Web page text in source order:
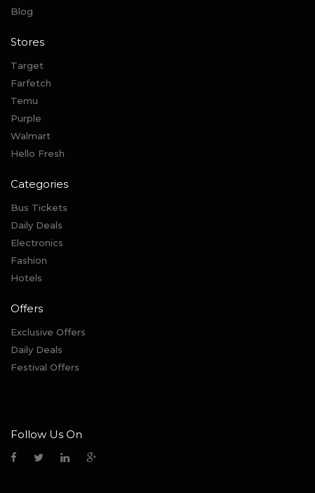
Blog
Stores
Target
Farfetch
Temu
Purple
Walmart
Hello Fresh
Categories
Bus Tickets
Daily Deals
Electronics
Fashion
Hotels
Offers
Exclusive Offers
Daily Deals
Festival Offers
Follow Us On